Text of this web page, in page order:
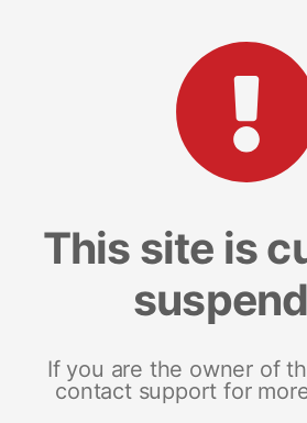
This site is
If you are the owner of
contact support for